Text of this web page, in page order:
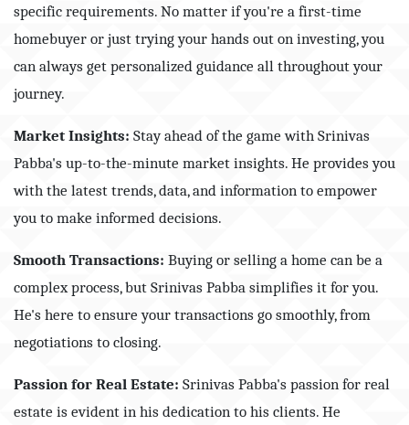
specific requirements. No matter if you're a first-time
homebuyer or just trying your hands out on investing, you
can always get personalized guidance all throughout your
journey.
Market Insights: Stay ahead of the game with Srinivas
Pabba's up-to-the-minute market insights. He provides you
with the latest trends, data, and information to empower
you to make informed decisions.
Smooth Transactions: Buying or selling a home can be a
complex process, but Srinivas Pabba simplifies it for you.
He's here to ensure your transactions go smoothly, from
negotiations to closing.
Passion for Real Estate: Srinivas Pabba's passion for real
estate is evident in his dedication to his clients. He